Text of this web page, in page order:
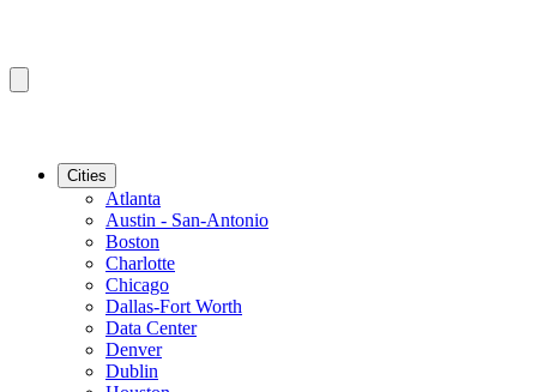
Cities
Atlanta
Austin - San-Antonio
Boston
Charlotte
Chicago
Dallas-Fort Worth
Data Center
Denver
Dublin